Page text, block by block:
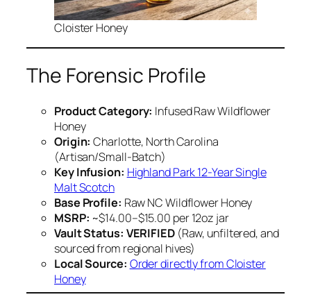
Cloister Honey
The Forensic Profile
Product Category: Infused Raw Wildflower
Honey
Origin: Charlotte, North Carolina
(Artisan/Small-Batch)
Key Infusion: Highland Park 12-Year Single
Malt Scotch
Base Profile: Raw NC Wildflower Honey
MSRP: ~$14.00–$15.00 per 12oz jar
Vault Status: VERIFIED(Raw, unfiltered, and
sourced from regional hives)
Local Source: Order directly from Cloister
Honey